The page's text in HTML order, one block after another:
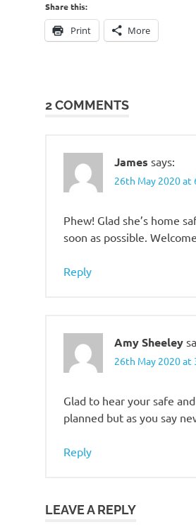
Share this:
Print More
2 COMMENTS
James says:
26th May 2020 at
Phew! Glad she’s home
soon as possible.
Reply
Amy Sheeley
26th May 2020 at
Glad to hear your safe
planned but as you say
Reply
LEAVE A REPLY